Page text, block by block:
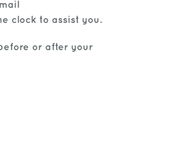
clock to assist you.
or after your